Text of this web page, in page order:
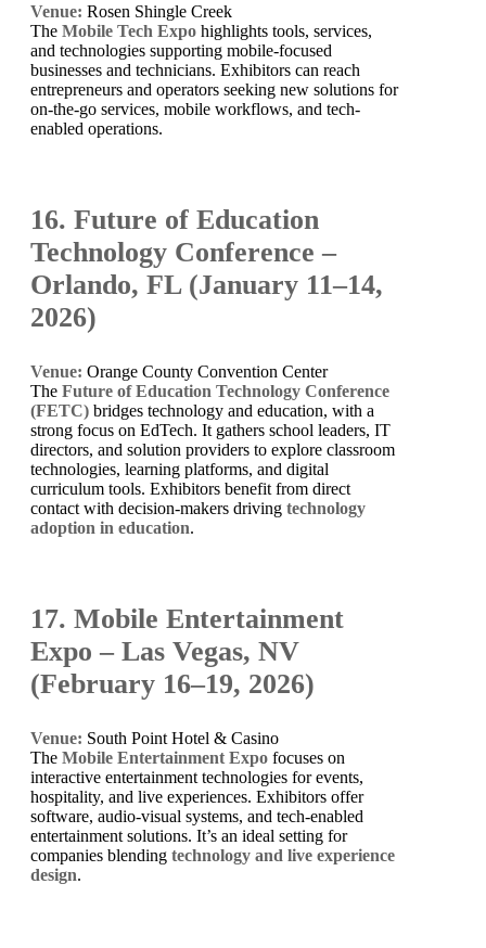
Venue: Rosen Shingle Creek
The Mobile Tech Expo highlights tools, services,
and technologies supporting mobile-focused
businesses and technicians. Exhibitors can reach
entrepreneurs and operators seeking new solutions for
on-the-go services, mobile workflows, and tech-
enabled operations.
16. Future of Education
Technology Conference –
Orlando, FL (January 11–14,
2026)
Venue: Orange County Convention Center
The Future of Education Technology Conference
(FETC) bridges technology and education, with a
strong focus on EdTech. It gathers school leaders, IT
directors, and solution providers to explore classroom
technologies, learning platforms, and digital
curriculum tools. Exhibitors benefit from direct
contact with decision-makers driving technology
adoption in education.
17. Mobile Entertainment
Expo – Las Vegas, NV
(February 16–19, 2026)
Venue: South Point Hotel & Casino
The Mobile Entertainment Expo focuses on
interactive entertainment technologies for events,
hospitality, and live experiences. Exhibitors offer
software, audio-visual systems, and tech-enabled
entertainment solutions. It’s an ideal setting for
companies blending technology and live experience
design.